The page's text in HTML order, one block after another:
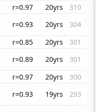
r=0.97 20yrs
310
r=0.93 20yrs
304
r=0.85 20yrs
301
r=0.89 20yrs
301
r=0.97 20yrs
300
r=0.93 19yrs
293